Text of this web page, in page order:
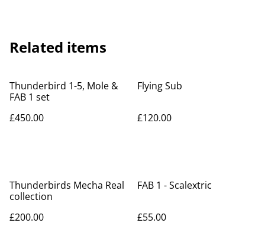
Related items
Thunderbird 1-5, Mole &
FAB 1 set
£450.00
Flying Sub
£120.00
Thunderbirds Mecha Real
collection
£200.00
FAB 1 - Scalextric
£55.00